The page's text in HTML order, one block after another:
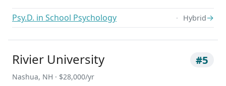
Psy.D. in School Psychology Hybrid→
Rivier University #5
Nashua, NH · $28,000/yr